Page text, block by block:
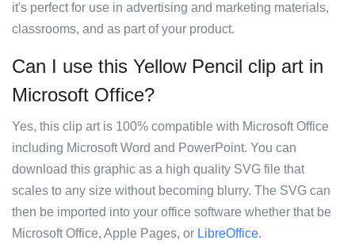
it's perfect for use in advertising and marketing materials,
classrooms, and as part of your product.
Can I use this Yellow Pencil clip art in
Microsoft Office?
Yes, this clip art is 100% compatible with Microsoft Office
including Microsoft Word and PowerPoint. You can
download this graphic as a high quality SVG file that
scales to any size without becoming blurry. The SVG can
then be imported into your office software whether that be
Microsoft Office, Apple Pages, or LibreOffice.